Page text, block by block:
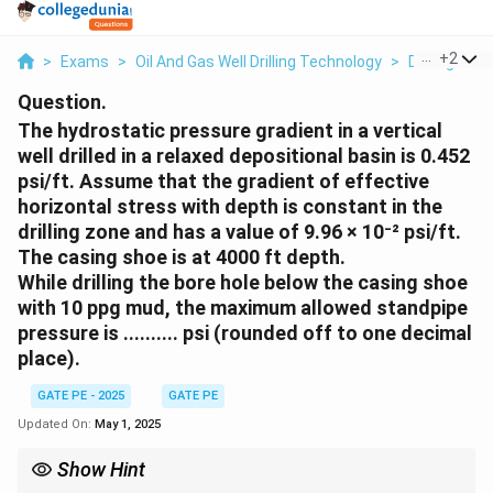
> Exams > Oil And Gas Well Drilling Technology > Drilling
+2
Question.
The hydrostatic pressure gradient in a vertical
well drilled in a relaxed depositional basin is 0.452
psi/ft. Assume that the gradient of effective
horizontal stress with depth is constant in the
drilling zone and has a value of 9.96 × 10⁻² psi/ft.
The casing shoe is at 4000 ft depth.
While drilling the bore hole below the casing shoe
with 10 ppg mud, the maximum allowed standpipe
pressure is .......... psi (rounded off to one decimal
place).
GATE PE - 2025
GATE PE
Updated On: May 1, 2025
Show Hint